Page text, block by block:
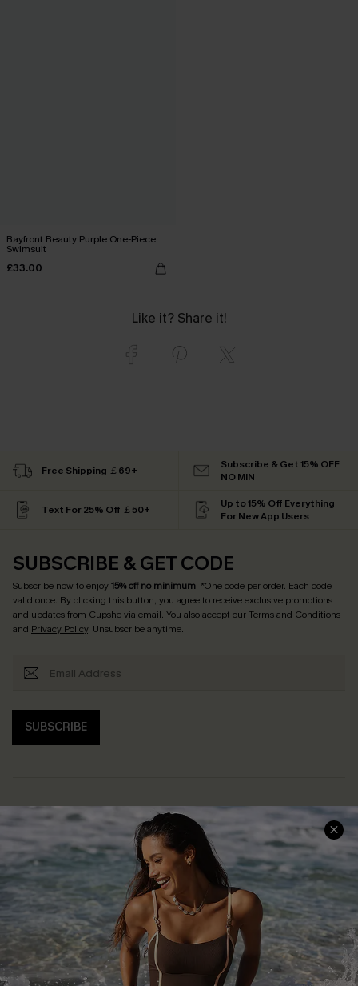
Bayfront Beauty Purple One-Piece
Swimsuit
£33.00
Like it? Share it!
Free Shipping ￡69+
Subscribe & Get 15% OFF
NO MIN
Text For 25% Off ￡50+
Up to 15% Off Everything
For New App Users
SUBSCRIBE & GET CODE
Subscribe now to enjoy15% off no minimum! *One code per order. Each code
valid once. By clicking this button, you agree to receive exclusive promotions
and updates from Cupshe via email. You also accept ourTerms and Conditions
and Privacy Policy. Unsubscribe anytime.
SUBSCRIBE
Help & Support
Frequently Asked Questions
Delivery Information
Track Your Order
Return or Exchange Policy
Start A Return or Exchange
Contact Us
Shopping With Us
Download Cupshe App
Sunchasers Club
E-gift Card
Size Measurement
Terms and Conditions